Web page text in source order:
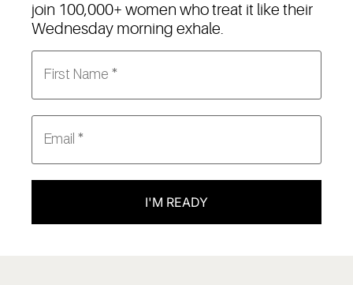
join 100,000+ women who treat it like their
Wednesday morning exhale.
I'M READY